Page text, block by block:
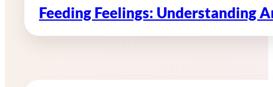
Feeding Feelings: Understanding